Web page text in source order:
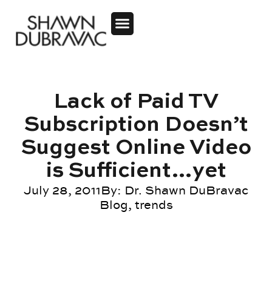
Lack of Paid TV
Subscription Doesn’t
Suggest Online Video
is Sufficient…yet
July 28, 2011By: Dr. Shawn DuBravac
Blog, trends